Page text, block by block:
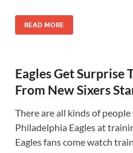
READ MORE
Eagles Get Surprise
From New Sixers
There are all kinds of
Philadelphia Eagles at
Eagles fans come watch